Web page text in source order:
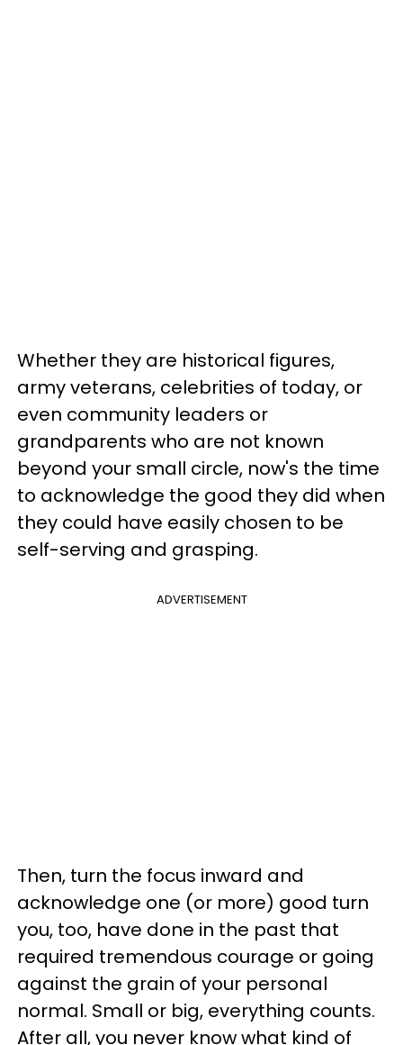
Whether they are historical figures,
army veterans, celebrities of today, or
even community leaders or
grandparents who are not known
beyond your small circle, now's the time
to acknowledge the good they did when
they could have easily chosen to be
self-serving and grasping.
ADVERTISEMENT
Then, turn the focus inward and
acknowledge one (or more) good turn
you, too, have done in the past that
required tremendous courage or going
against the grain of your personal
normal. Small or big, everything counts.
After all, you never know what kind of